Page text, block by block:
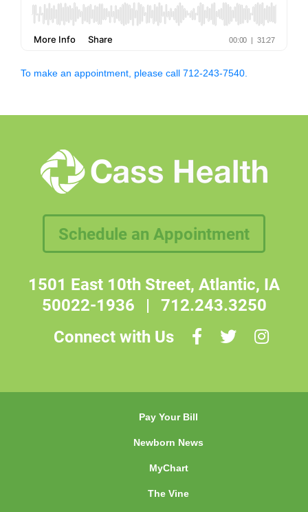
To make an appointment, please call 712-243-7540.
Schedule an Appointment
1501 East 10th Street, Atlantic, IA
50022-1936 | 712.243.3250
Connect with Us
Pay Your Bill
Newborn News
MyChart
The Vine